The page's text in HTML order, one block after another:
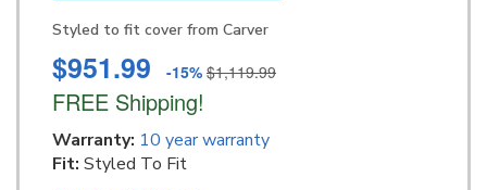
Styled to fit cover from Carver
$951.99 -15% $1,119.99
FREE Shipping!
Warranty: 10 year warranty
Fit: Styled To Fit